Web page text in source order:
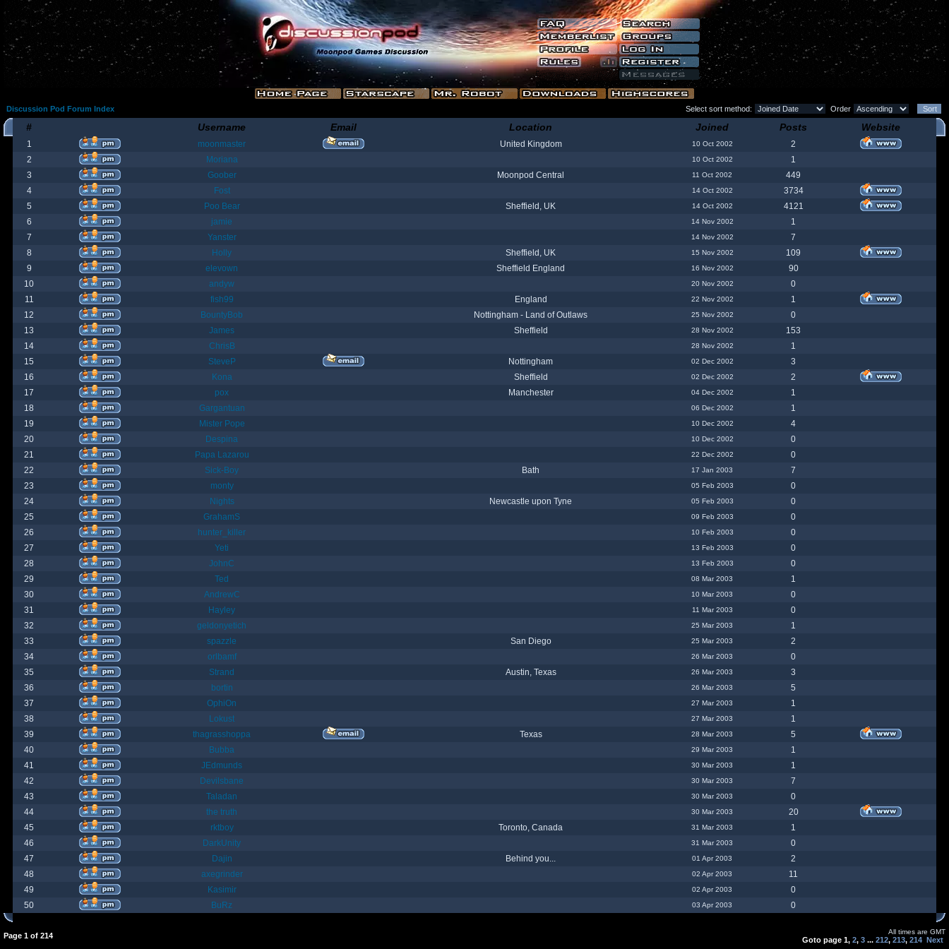
Discussion Pod Forum Index Select sort method: Order
# Username Email Location Joined Posts Website
1 moonmaster United Kingdom 10 Oct 2002
2
2
Moriana 10 Oct 2002
1
3
Goober Moonpod Central 11 Oct 2002
449
4
Fost 14 Oct 2002
3734
5
Poo Bear Sheffield, UK 14 Oct 2002
4121
6
jamie 14 Nov 2002
1
7
Yanster 14 Nov 2002
7
8
Holly Sheffield, UK 15 Nov 2002
109
9
elevown Sheffield England 16 Nov 2002
90
10
andyw 20 Nov 2002
0
11
fish99 England 22 Nov 2002
1
12
BountyBob Nottingham - Land of Outlaws 25 Nov 2002
0
13
James Sheffield 28 Nov 2002
153
14
ChrisB 28 Nov 2002
1
15
SteveP Nottingham 02 Dec 2002
3
16
Kona Sheffield 02 Dec 2002
2
17
pox Manchester 04 Dec 2002
1
18
Gargantuan 06 Dec 2002
1
19
Mister Pope 10 Dec 2002
4
20
Despina 10 Dec 2002
0
21
Papa Lazarou 22 Dec 2002
0
22
Sick-Boy Bath 17 Jan 2003
7
23
monty 05 Feb 2003
0
24
Nights Newcastle upon Tyne 05 Feb 2003
0
25
GrahamS 09 Feb 2003
0
26
hunter_killer 10 Feb 2003
0
27
Yeti 13 Feb 2003
0
28
JohnC 13 Feb 2003
0
29
Ted 08 Mar 2003
1
30
AndrewC 10 Mar 2003
0
31
Hayley 11 Mar 2003
0
32
geldonyetich 25 Mar 2003
1
33
spazzle San Diego 25 Mar 2003
2
34
orlbamf 26 Mar 2003
0
35
Strand Austin, Texas 26 Mar 2003
3
36
bortin 26 Mar 2003
5
37
OphiOn 27 Mar 2003
1
38
Lokust 27 Mar 2003
1
39
thagrasshoppa Texas 28 Mar 2003
5
40
Bubba 29 Mar 2003
1
41
JEdmunds 30 Mar 2003
1
42
Devilsbane 30 Mar 2003
7
43
Taladan 30 Mar 2003
0
44
the truth 30 Mar 2003
20
45
rktboy Toronto, Canada 31 Mar 2003
1
46
DarkUnity 31 Mar 2003
0
47
Dajin Behind you... 01 Apr 2003
2
48
axegrinder 02 Apr 2003
11
49
Kasimir 02 Apr 2003
0
50
BuRz 03 Apr 2003 0
Page 1 of 214 All times are GMT
Goto page 1, 2, 3 ... 212, 213, 214 Next